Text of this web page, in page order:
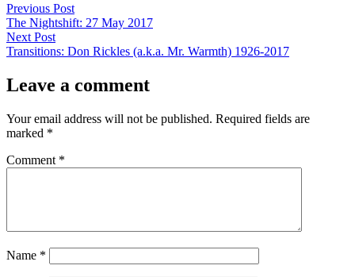
Post
navigation
Previous PostPrevious
post:
The Nightshift: 27 May 2017
Next PostNext
post:
Transitions: Don Rickles (a.k.a. Mr. Warmth) 1926-2017
Leave a comment
Your email address will not be published. Required fields are
marked *
Comment *
Name *